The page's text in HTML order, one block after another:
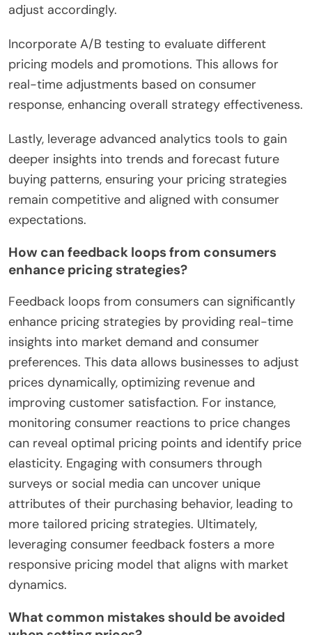
adjust accordingly.
Incorporate A/B testing to evaluate different
pricing models and promotions. This allows for
real-time adjustments based on consumer
response, enhancing overall strategy effectiveness.
Lastly, leverage advanced analytics tools to gain
deeper insights into trends and forecast future
buying patterns, ensuring your pricing strategies
remain competitive and aligned with consumer
expectations.
How can feedback loops from consumers
enhance pricing strategies?
Feedback loops from consumers can significantly
enhance pricing strategies by providing real-time
insights into market demand and consumer
preferences. This data allows businesses to adjust
prices dynamically, optimizing revenue and
improving customer satisfaction. For instance,
monitoring consumer reactions to price changes
can reveal optimal pricing points and identify price
elasticity. Engaging with consumers through
surveys or social media can uncover unique
attributes of their purchasing behavior, leading to
more tailored pricing strategies. Ultimately,
leveraging consumer feedback fosters a more
responsive pricing model that aligns with market
dynamics.
What common mistakes should be avoided